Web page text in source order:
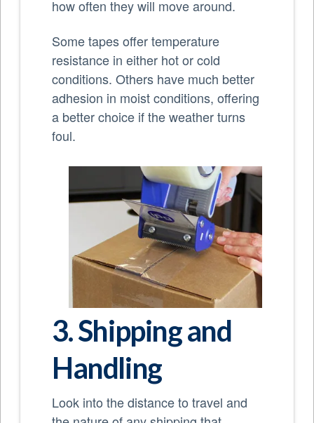
how often they will move around.
Some tapes offer temperature
resistance in either hot or cold
conditions. Others have much better
adhesion in moist conditions, offering
a better choice if the weather turns
foul.
3. Shipping and
Handling
Look into the distance to travel and